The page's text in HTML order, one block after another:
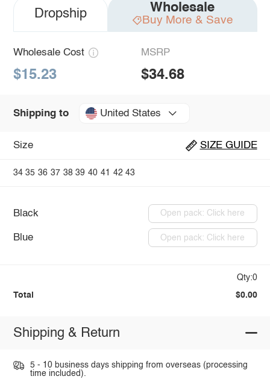
Dropship Wholesale
Buy More & Save
Wholesale Cost
$15.23
MSRP
$34.68
Shipping to United States
Size SIZE GUIDE
34 35 36 37 38 39 40 41 42 43
Black Open pack: Click here
Blue Open pack: Click here
Qty:0
Total $0.00
Shipping & Return
5 - 10 business days shipping from overseas (processing
time included).